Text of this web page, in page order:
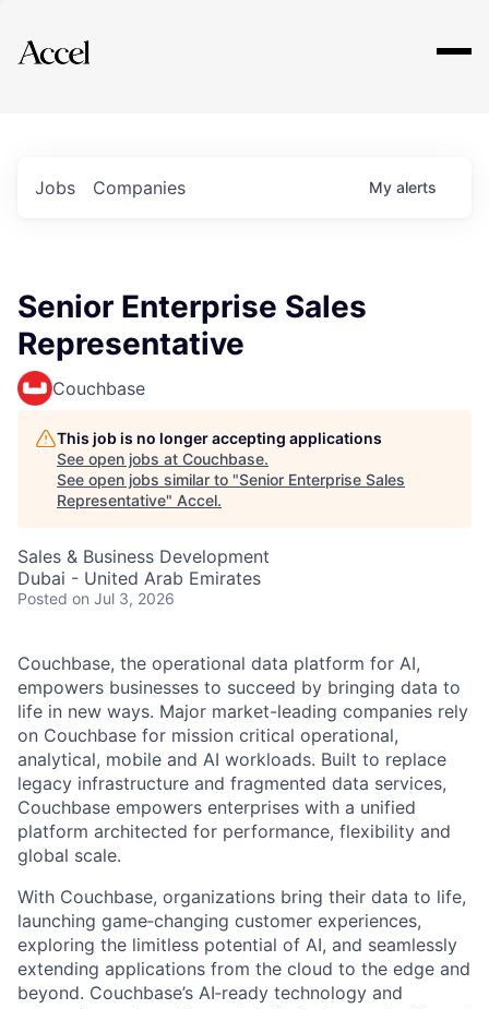
Explore
Jobs Companies My alerts
Senior Enterprise Sales
Representative
Couchbase
This job is no longer accepting applications
See open jobs at Couchbase.
See open jobs similar to "Senior Enterprise Sales
Representative" Accel.
Sales & Business Development
Dubai - United Arab Emirates
Posted on Jul 3, 2026
Couchbase, the operational data platform for AI,
empowers businesses to succeed by bringing data to
life in new ways. Major market-leading companies rely
on Couchbase for mission critical operational,
analytical, mobile and AI workloads. Built to replace
legacy infrastructure and fragmented data services,
Couchbase empowers enterprises with a unified
platform architected for performance, flexibility and
global scale.
With Couchbase, organizations bring their data to life,
launching game‑changing customer experiences,
exploring the limitless potential of AI, and seamlessly
extending applications from the cloud to the edge and
beyond. Couchbase’s AI‑ready technology and